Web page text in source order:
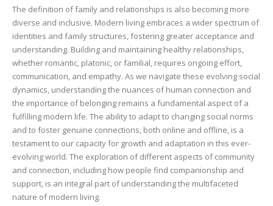
The definition of family and relationships is also becoming more
diverse and inclusive. Modern living embraces a wider spectrum of
identities and family structures, fostering greater acceptance and
understanding. Building and maintaining healthy relationships,
whether romantic, platonic, or familial, requires ongoing effort,
communication, and empathy. As we navigate these evolving social
dynamics, understanding the nuances of human connection and
the importance of belonging remains a fundamental aspect of a
fulfilling modern life. The ability to adapt to changing social norms
and to foster genuine connections, both online and offline, is a
testament to our capacity for growth and adaptation in this ever-
evolving world. The exploration of different aspects of community
and connection, including how people find companionship and
support, is an integral part of understanding the multifaceted
nature of modern living.